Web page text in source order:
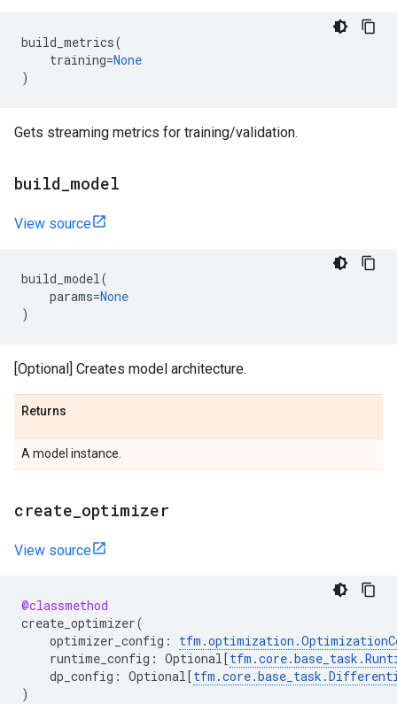
build_metrics(
training=None
)
Gets streaming metrics for training/validation.
build model
View source
build_model(
params=None
)
[Optional] Creates model architecture.
Returns
A model instance.
create optimizer
View source
@classmethod
create_optimizer(
optimizer_config : tfm .optimization .
runtime_config : Optional[tfm .core.base_task .
dp_config : Optional[tfm .core.base_task .
)